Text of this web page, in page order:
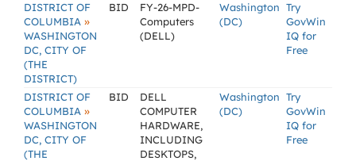
DISTRICT OF
COLUMBIA »
WASHINGTON
DC, CITY OF
(THE
DISTRICT)
BID
FY-26-MPD-
Computers
(DELL)
Washington
(DC)
Try
GovWin
IQ for
Free
DISTRICT OF
COLUMBIA »
WASHINGTON
DC, CITY OF
(THE
BID
DELL
COMPUTER
HARDWARE,
INCLUDING
DESKTOPS,
Washington
(DC)
Try
GovWin
IQ for
Free